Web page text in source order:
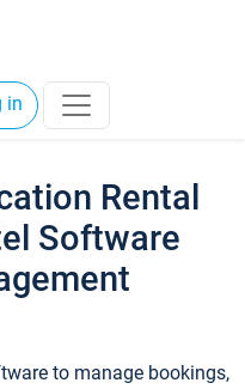
in
Rental
Software
to manage bookings,